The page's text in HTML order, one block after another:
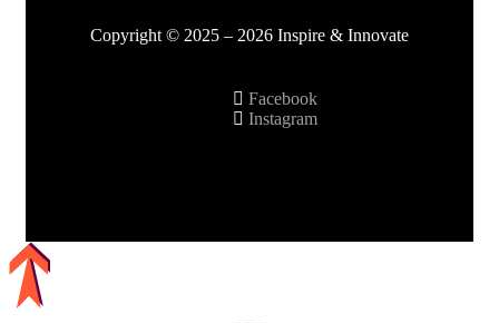
Copyright © 2025 – 2026 Inspire & Innovate
Facebook
Instagram